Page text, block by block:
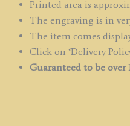
Printed area is
The engraving is in
The item comes
Click on ‘Delivery
Guaranteed to be over